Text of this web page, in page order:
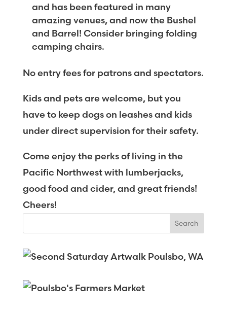
and has been featured in many
amazing venues, and now the Bushel
and Barrel! Consider bringing folding
camping chairs.
No entry fees for patrons and spectators.
Kids and pets are welcome, but you
have to keep dogs on leashes and kids
under direct supervision for their safety.
Come enjoy the perks of living in the
Pacific Northwest with lumberjacks,
good food and cider, and great friends!
Cheers!